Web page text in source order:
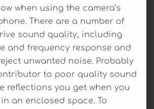
when using the camera’s
There are a number of
sound quality, including
and frequency response and
unwanted noise. Probably
to poor quality sound
reflections you get when you
an enclosed space. To